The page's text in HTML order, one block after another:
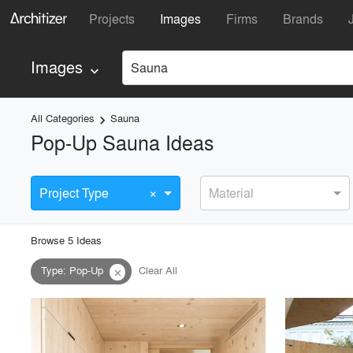
Projects Images Firms Brands
Images keyboard_arrow_down Sauna
All Categories keyboard_arrow_rightSauna
Pop-Up Sauna Ideas
Project Type × Material
Browse 5 Ideas
Type: Pop-Up close Clear All
fullscreen